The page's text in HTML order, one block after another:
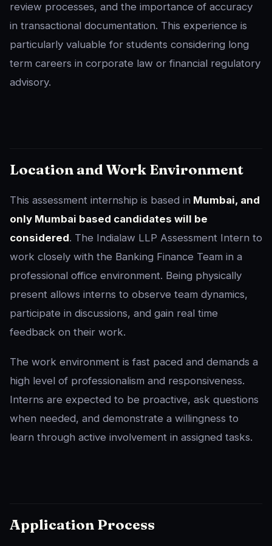
review processes, and the importance of accuracy
in transactional documentation. This experience is
particularly valuable for students considering long
term careers in corporate law or financial regulatory
advisory.
Location and Work Environment
This assessment internship is based in Mumbai, and
only Mumbai based candidates will be
considered. The Indialaw LLP Assessment Intern to
work closely with the Banking Finance Team in a
professional office environment. Being physically
present allows interns to observe team dynamics,
participate in discussions, and gain real time
feedback on their work.
The work environment is fast paced and demands a
high level of professionalism and responsiveness.
Interns are expected to be proactive, ask questions
when needed, and demonstrate a willingness to
learn through active involvement in assigned tasks.
Application Process